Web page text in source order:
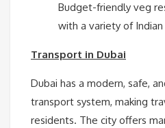
Budget-friendly veg
with a variety of
Transport in Dubai
Dubai has a modern, safe,
transport system, making
residents. The city offers